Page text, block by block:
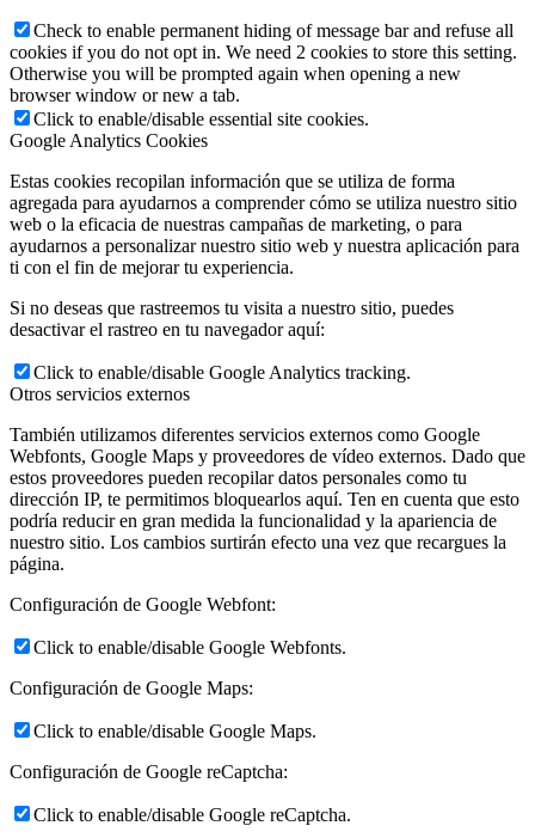
Check to enable permanent hiding of message bar and refuse all
cookies if you do not opt in. We need 2 cookies to store this setting.
Otherwise you will be prompted again when opening a new
browser window or new a tab.
Click to enable/disable essential site cookies.
Google Analytics Cookies
Estas cookies recopilan información que se utiliza de forma
agregada para ayudarnos a comprender cómo se utiliza nuestro sitio
web o la eficacia de nuestras campañas de marketing, o para
ayudarnos a personalizar nuestro sitio web y nuestra aplicación para
ti con el fin de mejorar tu experiencia.
Si no deseas que rastreemos tu visita a nuestro sitio, puedes
desactivar el rastreo en tu navegador aquí:
Click to enable/disable Google Analytics tracking.
Otros servicios externos
También utilizamos diferentes servicios externos como Google
Webfonts, Google Maps y proveedores de vídeo externos. Dado que
estos proveedores pueden recopilar datos personales como tu
dirección IP, te permitimos bloquearlos aquí. Ten en cuenta que esto
podría reducir en gran medida la funcionalidad y la apariencia de
nuestro sitio. Los cambios surtirán efecto una vez que recargues la
página.
Configuración de Google Webfont:
Click to enable/disable Google Webfonts.
Configuración de Google Maps:
Click to enable/disable Google Maps.
Configuración de Google reCaptcha:
Click to enable/disable Google reCaptcha.